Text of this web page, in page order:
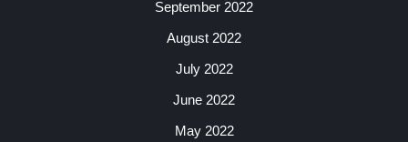
September 2022
August 2022
July 2022
June 2022
May 2022